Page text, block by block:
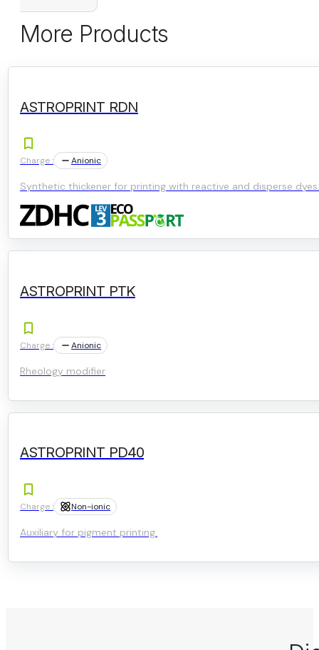
More Products
ASTROPRINT RDN
Charge : Anionic
Synthetic thickener for printing with reactive and disperse dyes.
ASTROPRINT PTK
Charge : Anionic
Rheology modifier
ASTROPRINT PD40
Charge : Non-ionic
Auxiliary for pigment printing.